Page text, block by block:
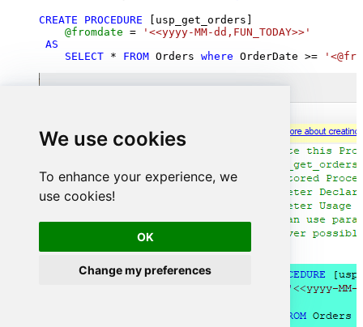
We use cookies
To enhance your experience, we
use cookies!
OK
Change my preferences
CREATE PROCEDURE [usp_get_orders]
@fromdate =
'<<yyyy-MM-dd,FUN_TODAY>>'
AS
SELECT * FROM Orders where OrderDate >=